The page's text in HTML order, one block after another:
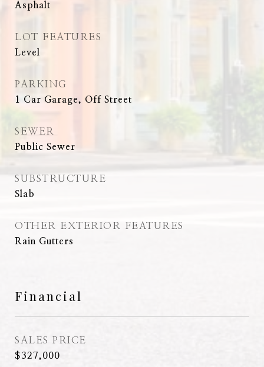
Asphalt
LOT FEATURES
Level
PARKING
1 Car Garage, Off Street
SEWER
Public Sewer
SUBSTRUCTURE
Slab
OTHER EXTERIOR FEATURES
Rain Gutters
Financial
SALES PRICE
$327,000